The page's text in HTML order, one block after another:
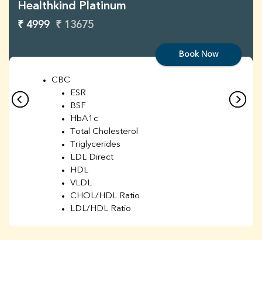
Healthkind Platinum
₹ 4999 ₹ 13675
Book Now
CBC
ESR
BSF
HbA1c
Total Cholesterol
Triglycerides
LDL Direct
HDL
VLDL
CHOL/HDL Ratio
LDL/HDL Ratio